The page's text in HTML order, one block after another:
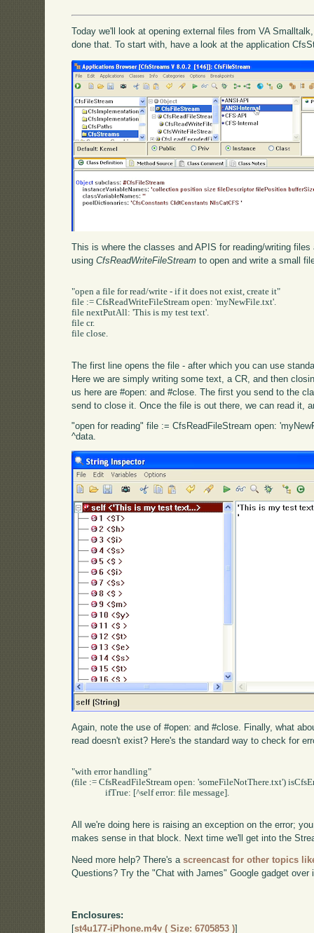
Today we'll look at opening external files from VA
done that. To start with, have a look at the application
This is where the classes and APIS for reading/writing
usingCfsReadWriteFileStream to open and write a small
"open a file for read/write - if it does not exist, create it"
file := CfsReadWriteFileStream open: 'myNewFile.txt'.
file nextPutAll: 'This is my test text'.
file cr.
file close.
The first line opens the file - after which you can use
Here we are simply writing some text, a CR, and then
us here are #open: and #close. The first you send to the
send to close it. Once the file is out there, we can read it,
"open for reading" file := CfsReadFileStream open:
^data.
Again, note the use of #open: and #close. Finally, what
read doesn't exist? Here's the standard way to check for
"with error handling"
(file := CfsReadFileStream open: 'someFileNotThere.txt')
		ifTrue: [^self error: file message].
All we're doing here is raising an exception on the error;
makes sense in that block. Next time we'll get into the
Need more help? There's ascreencast for other topics
Questions? Try the "Chat with James" Google gadget over
Enclosures:
[st4u177-iPhone.m4v ( Size: 6705853 )]